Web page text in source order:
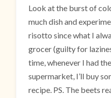
Look at the burst of
much dish and
risotto since what I
grocer (guilty for
time, whenever I had
supermarket, I’ll buy
recipe. PS. The beets